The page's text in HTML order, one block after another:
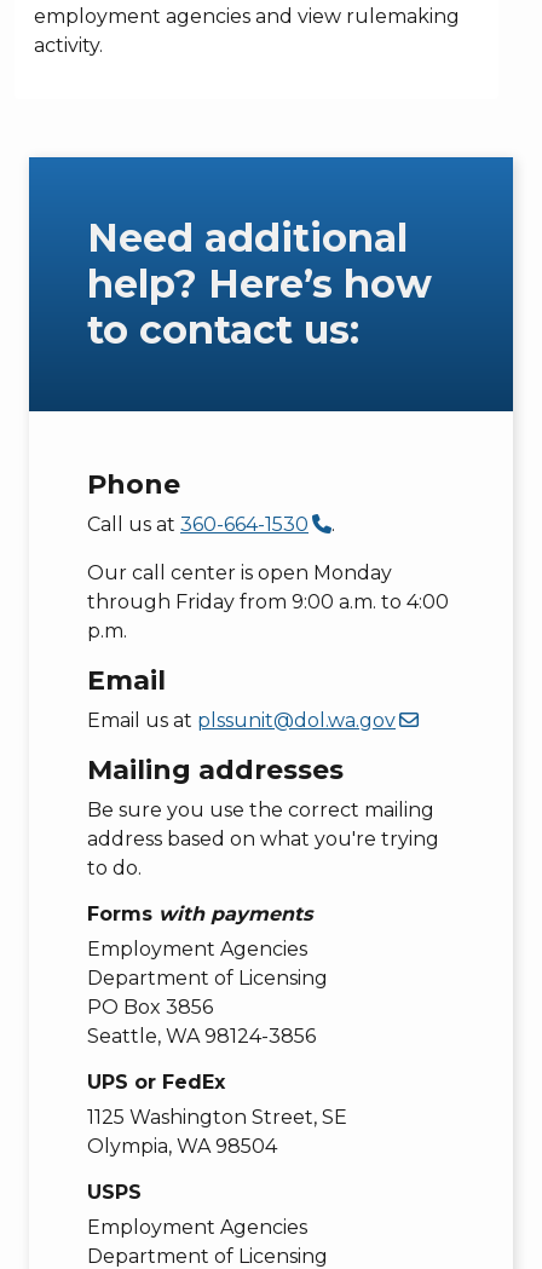
employment agencies and view rulemaking
activity.
Need additional
help? Here’s how
to contact us:
Phone
Call us at 360-664-1530 .
Our call center is open Monday
through Friday from 9:00 a.m. to 4:00
p.m.
Email
Email us at plssunit@dol.wa.gov
Mailing addresses
Be sure you use the correct mailing
address based on what you're trying
to do.
Forms with payments
Employment Agencies
Department of Licensing
PO Box 3856
Seattle, WA 98124-3856
UPS or FedEx
1125 Washington Street, SE
Olympia, WA 98504
USPS
Employment Agencies
Department of Licensing